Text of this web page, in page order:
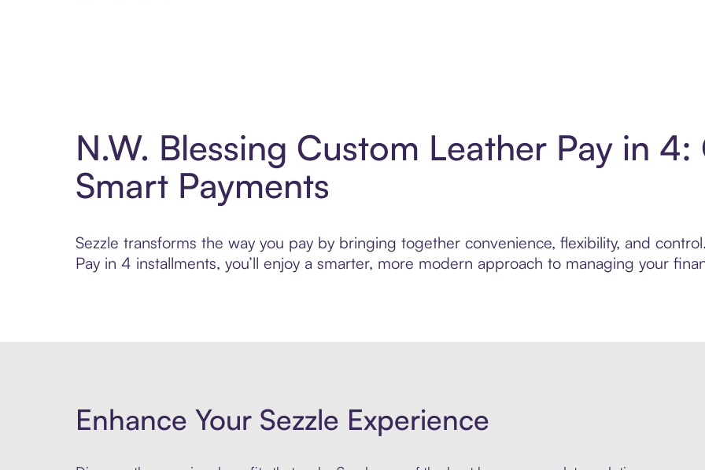
N.W. Blessing Custom Leather Pay in
Smart Payments
Sezzle transforms the way you pay by bringing together convenience, flexibility, and
Pay in 4 installments, you’ll enjoy a smarter, more modern approach to managing your
Enhance Your Sezzle Experience